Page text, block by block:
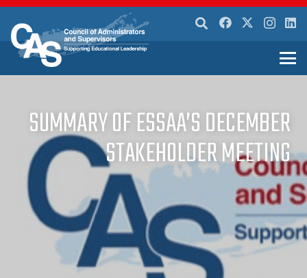
SUMMARY OF ESSAA’S DECEMBER
STAKEHOLDER MEETING